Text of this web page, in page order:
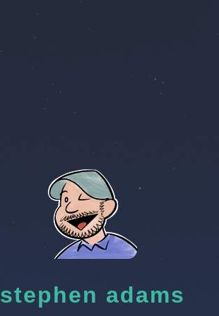
stephen adams